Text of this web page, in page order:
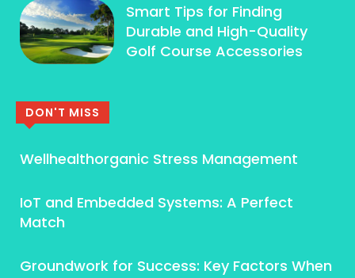
Smart Tips for Finding
Durable and High-Quality
Golf Course Accessories
DON'T MISS
Wellhealthorganic Stress Management
IoT and Embedded Systems: A Perfect
Match
Groundwork for Success: Key Factors When